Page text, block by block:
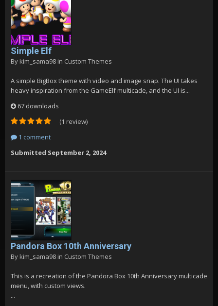
Simple Elf
By kim_sama98 in Custom Themes
A simple BigBox theme with video and image snap. The UI takes
heavy inspiration from the GameElf multicade, and the UI is...
67 downloads
(1 review)
1 comment
Submitted September 2, 2024
Pandora Box 10th Anniversary
By kim_sama98 in Custom Themes
This is a recreation of the Pandora Box 10th Anniversary multicade
menu, with custom views.
...